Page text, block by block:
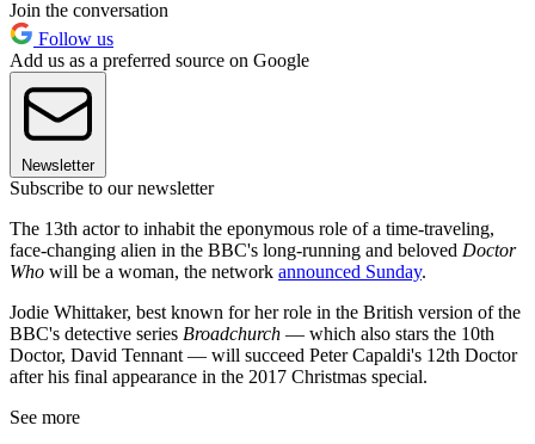
Join the conversation
Follow us
Add us as a preferred source on Google
Newsletter
Subscribe to our newsletter
The 13th actor to inhabit the eponymous role of a time-traveling,
face-changing alien in the BBC's long-running and beloved Doctor
Who will be a woman, the network announced Sunday.
Jodie Whittaker, best known for her role in the British version of the
BBC's detective series Broadchurch — which also stars the 10th
Doctor, David Tennant — will succeed Peter Capaldi's 12th Doctor
after his final appearance in the 2017 Christmas special.
See more